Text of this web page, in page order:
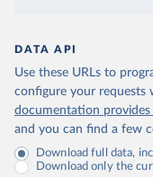
DATA API
Use these URLs to
configure your requests
documentation
and you can find a few
Download full data,
Download only the